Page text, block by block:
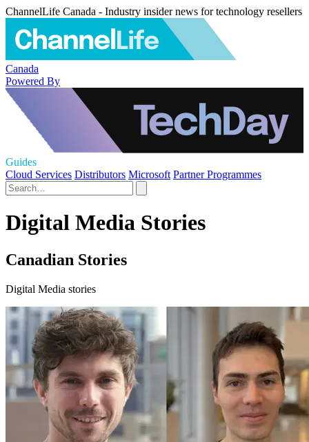
ChannelLife Canada - Industry insider news for technology resellers
Canada
Powered By
Guides
Cloud Services Distributors Microsoft Partner Programmes
Digital Media Stories
Canadian Stories
Digital Media stories